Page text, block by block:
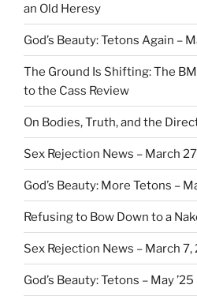
an Old Heresy
God’s Beauty: Tetons Again –
The Ground Is Shifting: The
to the Cass Review
On Bodies, Truth, and the
Sex Rejection News – March
God’s Beauty: More Tetons –
Refusing to Bow Down to a
Sex Rejection News – March 7,
God’s Beauty: Tetons – May ’25